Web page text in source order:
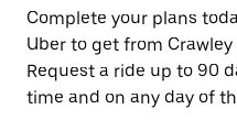
a
date.
Press
the
escape
button
Complete your plans
Uber to get from
Request a ride up to 90
time and on any day of